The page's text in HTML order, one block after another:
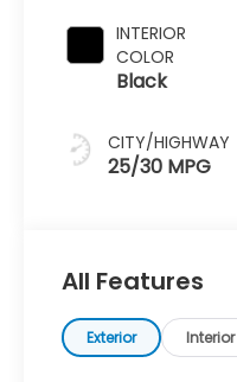
INTERIOR
COLOR
Black
CITY/HIGHWAY
25/30 MPG
All Features
Exterior Interior